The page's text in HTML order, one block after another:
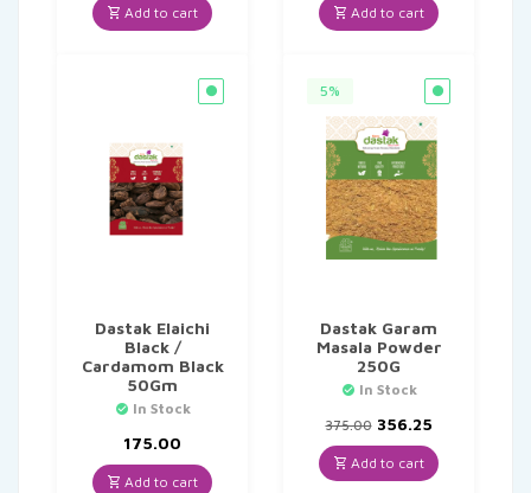
Add to cart Add to cart
Dastak Elaichi
Black /
Cardamom Black
50Gm
In Stock
175.00
Add to cart
5%
Dastak Garam
Masala Powder
250G
In Stock
375.00 Original
price
was:
₹375.00.
356.25Current
is:
₹356.25.
Add to cart